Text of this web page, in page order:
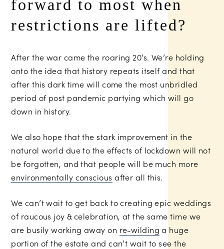
forward to most when
restrictions are lifted?
After the war came the roaring 20’s. We’re holding
onto the idea that history repeats itself and that
after this dark time will come the most unbridled
period of post pandemic partying which will go
down in history.
We also hope that the stark improvement in the
natural world due to the effects of lockdown will not
be forgotten, and that people will be much more
environmentally conscious after all this.
We can’t wait to get back to creating epic weddings
of raucous joy & celebration, at the same time we
are busily working away on re-wilding a huge
portion of the estate and can’t wait to see the